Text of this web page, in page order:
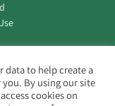
data to help create a
By using our site
cookies on